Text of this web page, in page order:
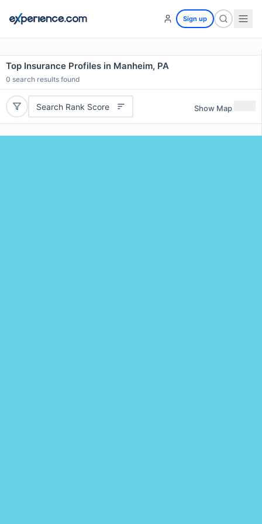
Sign up
Top Insurance Profiles in Manheim, PA
0 search results found
Search Rank Score Show Map